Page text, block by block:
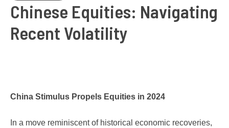
Chinese Equities: Navigating
Recent Volatility
China Stimulus Propels Equities in 2024
In a move reminiscent of historical economic recoveries,